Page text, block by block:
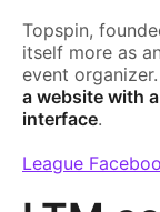
Topspin,
itself more as
event
a website with
interface.
League